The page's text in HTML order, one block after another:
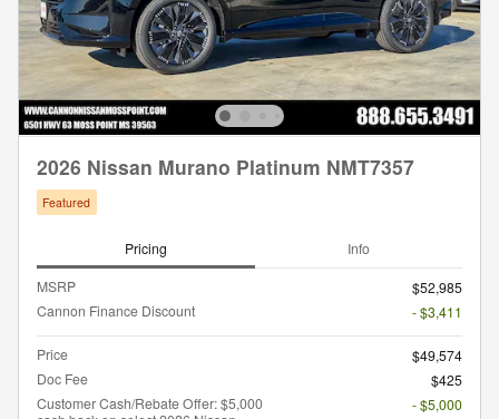
2026 Nissan Murano Platinum NMT7357
Featured
Pricing Info
MSRP
$52,985
Cannon Finance Discount
- $3,411
Price
$49,574
Doc Fee
$425
Customer Cash/Rebate Offer: $5,000
- $5,000